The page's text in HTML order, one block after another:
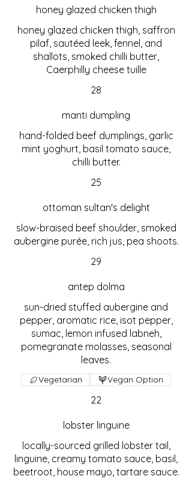
honey glazed chicken thigh
honey glazed chicken thigh, saffron
pilaf, sautéed leek, fennel, and
shallots, smoked chilli butter,
Caerphilly cheese tuille
28
manti dumpling
hand-folded beef dumplings, garlic
mint yoghurt, basil tomato sauce,
chilli butter.
25
ottoman sultan's delight
slow-braised beef shoulder, smoked
aubergine purée, rich jus, pea shoots.
29
antep dolma
sun-dried stuffed aubergine and
pepper, aromatic rice, isot pepper,
sumac, lemon infused labneh,
pomegranate molasses, seasonal
leaves.
22
Vegetarian Vegan Option
lobster linguine
locally-sourced grilled lobster tail,
linguine, creamy tomato sauce, basil,
beetroot, house mayo, tartare sauce.